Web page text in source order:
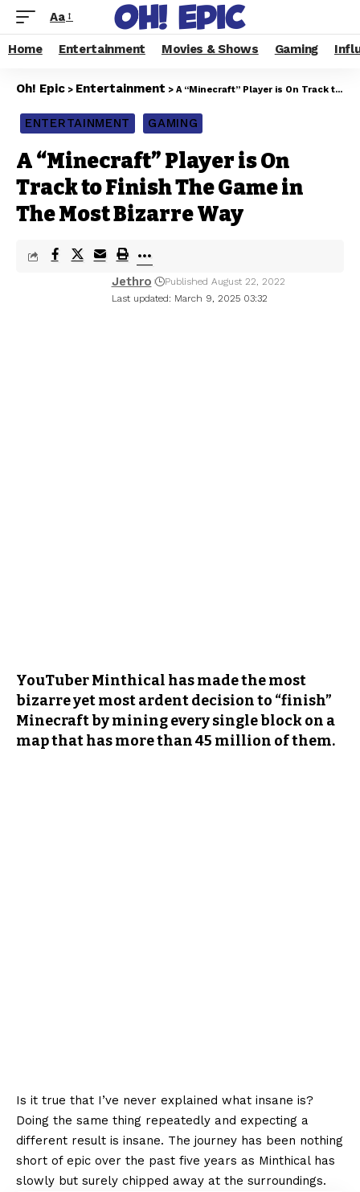
Aa
Home Entertainment Movies & Shows Gaming
Oh! Epic > Entertainment > A “Minecraft” Player is On Track to Finish The Game in The Most Bizarre Way
ENTERTAINMENT GAMING
A “Minecraft” Player is On
Track to Finish The Game in
The Most Bizarre Way
Last updated: March 9, 2025 03:32
Jethro Published August 22, 2022
YouTuber Minthical has made the most
bizarre yet most ardent decision to “finish”
Minecraft by mining every single block on a
map that has more than 45 million of them.
Is it true that I’ve never explained what insane is?
Doing the same thing repeatedly and expecting a
different result is insane. The journey has been nothing
short of epic over the past five years as Minthical has
slowly but surely chipped away at the surroundings.